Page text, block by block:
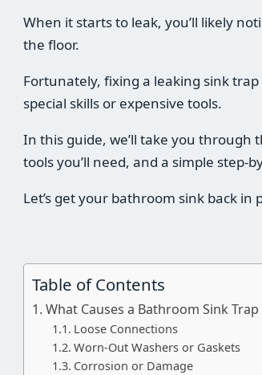
When it starts to leak, you’ll likely
the floor.
Fortunately, fixing a leaking sink
special skills or expensive tools.
In this guide, we’ll take you through
tools you’ll need, and a simple step-
Let’s get your bathroom sink back
Table of Contents
What Causes a Bathroom Sink Trap
Loose Connections
Worn-Out Washers or Gaskets
Corrosion or Damage